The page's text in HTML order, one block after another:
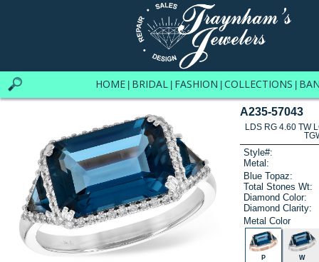
HOME BRIDAL FASHION COLLECTIONS
A235-57043
LDS RG 4.60 TW
Style#:
Metal:
Blue Topaz:
Total Stones Wt:
Diamond Color:
Diamond Clarity:
Metal Color
P W